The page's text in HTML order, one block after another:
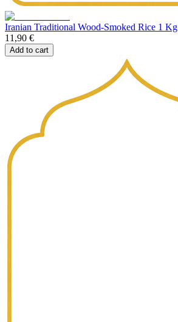
Iranian Traditional Wood-Smoked Rice 1 Kg
11,90 €
Add to cart